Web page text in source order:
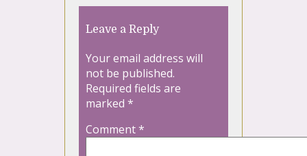
Leave a Reply
Your email address will
not be published.
Required fields are
marked *
Comment*